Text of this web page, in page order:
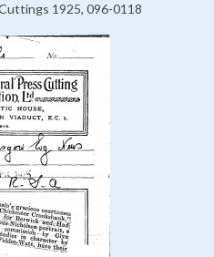
1925, 096-0118